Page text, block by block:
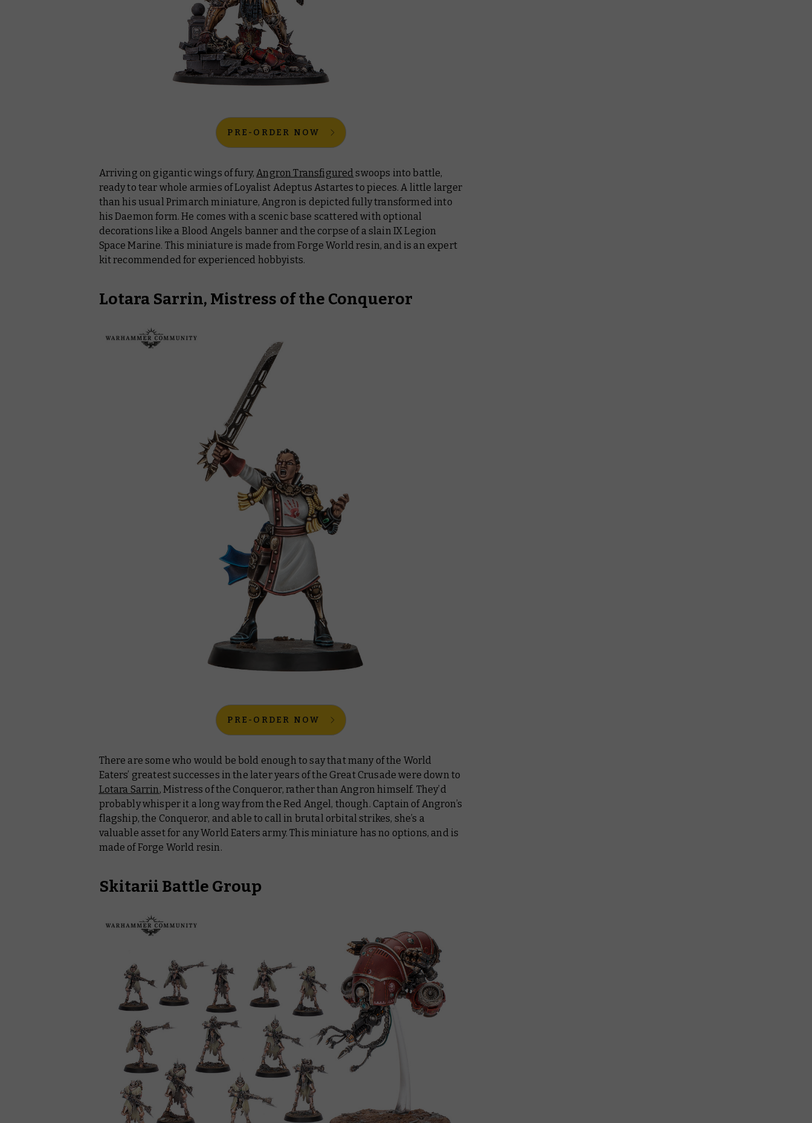
PRE-ORDER NOW
Arriving on gigantic wings of fury, Angron Transfigured swoops into battle,
ready to tear whole armies of Loyalist Adeptus Astartes to pieces. A little larger
than his usual Primarch miniature, Angron is depicted fully transformed into
his Daemon form. He comes with a scenic base scattered with optional
decorations like a Blood Angels banner and the corpse of a slain IX Legion
Space Marine. This miniature is made from Forge World resin, and is an expert
kit recommended for experienced hobbyists.
Lotara Sarrin, Mistress of the Conqueror
PRE-ORDER NOW
There are some who would be bold enough to say that many of the World
Eaters’ greatest successes in the later years of the Great Crusade were down to
Lotara Sarrin , Mistress of the Conqueror, rather than Angron himself. They’d
probably whisper it a long way from the Red Angel, though. Captain of Angron’s
flagship, the Conqueror, and able to call in brutal orbital strikes, she’s a
valuable asset for any World Eaters army. This miniature has no options, and is
made of Forge World resin.
Skitarii Battle Group